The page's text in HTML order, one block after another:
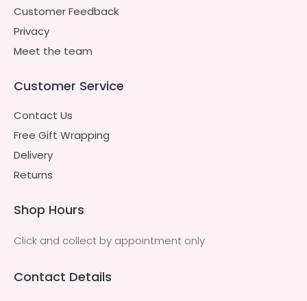
Customer Feedback
Privacy
Meet the team
Customer Service
Contact Us
Free Gift Wrapping
Delivery
Returns
Shop Hours
Click and collect by appointment only
Contact Details